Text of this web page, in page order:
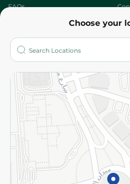
Choose your
FAQs
Who are we?
More
Returns and Refund
Privacy Policy
Subscribe to our NewsLetter